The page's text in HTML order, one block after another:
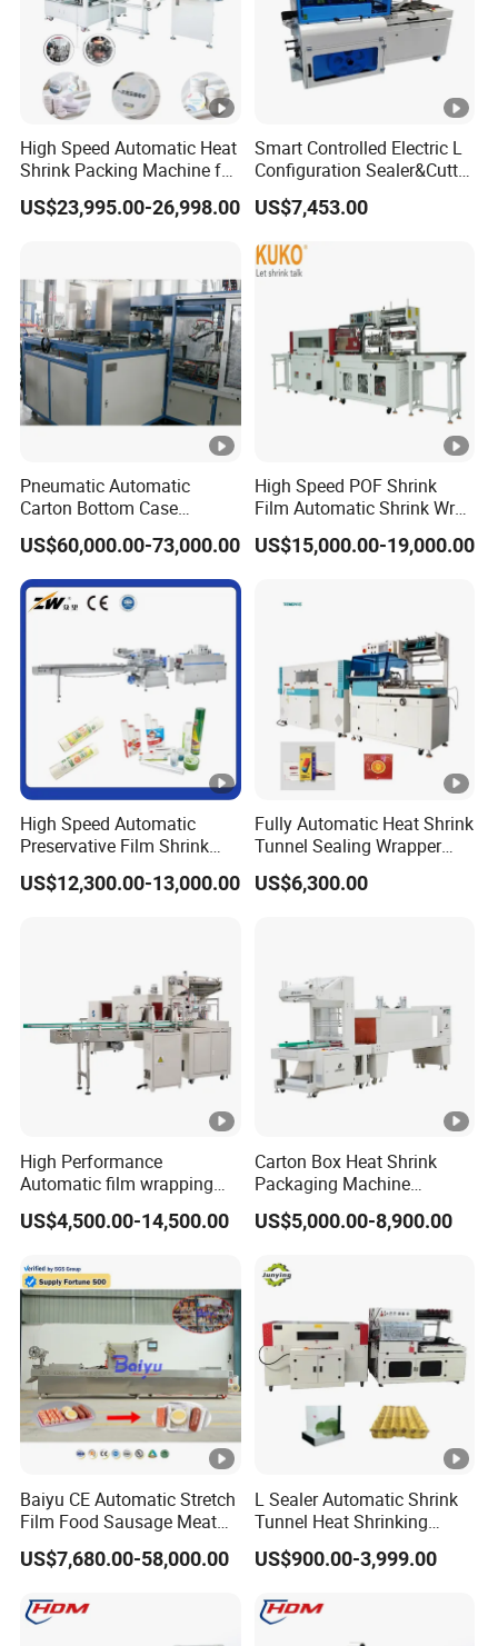
Iten No. Max Film Width Speed
(mm)bag
BJWA-450/120M 450 30-180 70-450
BJWA-450/150M 30-180 100-450
BJWA-590/120M 590 30-180 110-600
BJWA-590/150M
High Speed Automatic Heat
Shrink Packing Machine for
Disposable Compressed
Towel
US$23,995.00-26,998.00
Smart Controlled Electric L
Configuration Sealer&Cutter
for Sauce Jam Tablets Pills
US$7,453.00
Pneumatic Automatic
Carton Bottom Case
Erector/Forming
Machine/Making Machine
Sealing Packing Packaging
Machine Machinery for
Carton Box Easy to Use
US$60,000.00-73,000.00
High Speed POF Shrink
Film Automatic Shrink Wrap
Machine
US$15,000.00-19,000.00
High Speed Automatic
Preservative Film Shrink
Packing Wrapping Machine
US$12,300.00-13,000.00
Fully Automatic Heat Shrink
Tunnel Sealing Wrapper
Flow Wrapping Machine
Plastic POF/PVC Film Wrap
US$6,300.00
High Performance
Automatic film wrapping
Shrinking Pack Machine for
beer/beverage/ water/
Heat Shrinkable L-Type
Sealing
US$4,500.00-14,500.00
Carton Box Heat Shrink
Packaging Machine
Beverage Drinks Food
Carton Box Bottles Cans
Shrink Shrinkable Wrapper
Wrap Wrapping Machine
US$5,000.00-8,900.00
Baiyu CE Automatic Stretch
Film Food Sausage Meat
Cheese Seafood Fish Dates
Fruit Jerky Energy Bars
Vacuum Packaging
Machine
US$7,680.00-58,000.00
L Sealer Automatic Shrink
Tunnel Heat Shrinking
Packing Wrapping Machine
US$900.00-3,999.00